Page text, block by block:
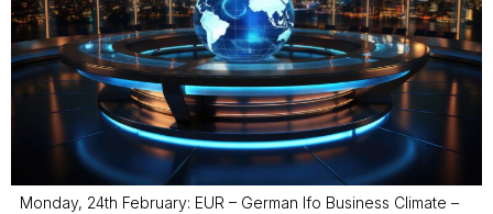
Monday, 24th February: EUR – German Ifo Business Climate –